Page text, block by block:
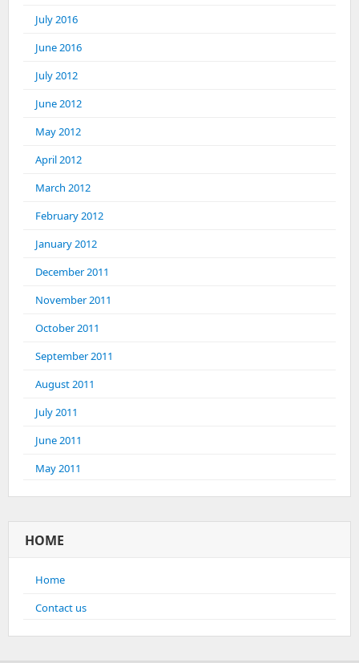
July 2016
June 2016
July 2012
June 2012
May 2012
April 2012
March 2012
February 2012
January 2012
December 2011
November 2011
October 2011
September 2011
August 2011
July 2011
June 2011
May 2011
HOME
Home
Contact us